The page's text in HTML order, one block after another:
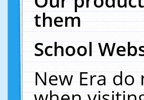
them
School
New Era